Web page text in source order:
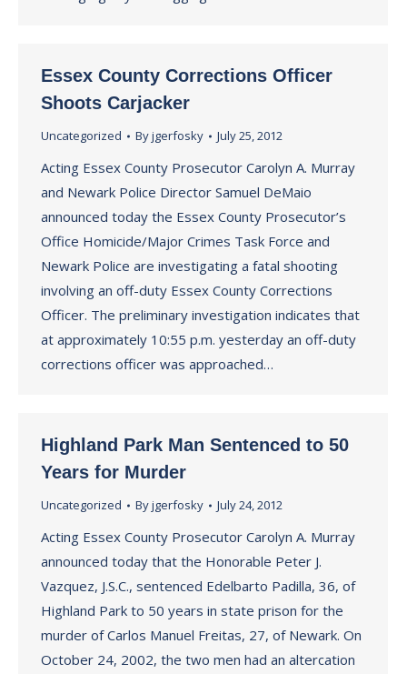
Essex County Corrections Officer
Shoots Carjacker
Uncategorized Byjgerfosky July 25, 2012
Acting Essex County Prosecutor Carolyn A. Murray
and Newark Police Director Samuel DeMaio
announced today the Essex County Prosecutor’s
Office Homicide/Major Crimes Task Force and
Newark Police are investigating a fatal shooting
involving an off-duty Essex County Corrections
Officer. The preliminary investigation indicates that
at approximately 10:55 p.m. yesterday an off-duty
corrections officer was approached…
Highland Park Man Sentenced to 50
Years for Murder
Uncategorized Byjgerfosky July 24, 2012
Acting Essex County Prosecutor Carolyn A. Murray
announced today that the Honorable Peter J.
Vazquez, J.S.C., sentenced Edelbarto Padilla, 36, of
Highland Park to 50 years in state prison for the
murder of Carlos Manuel Freitas, 27, of Newark. On
October 24, 2002, the two men had an altercation